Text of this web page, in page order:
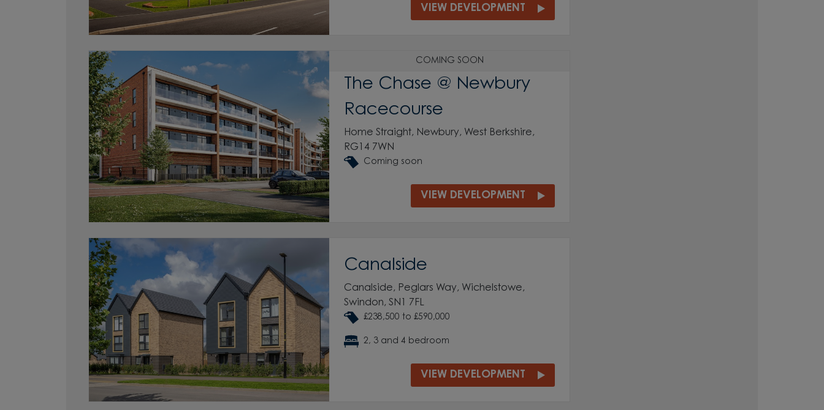
VIEW DEVELOPMENT
COMING SOON
The Chase @ Newbury
Racecourse
Home Straight, Newbury, West Berkshire,
RG14 7WN
Coming soon
VIEW DEVELOPMENT
Canalside
Canalside, Peglars Way, Wichelstowe,
Swindon, SN1 7FL
£238,500 to £590,000
2, 3 and 4 bedroom
VIEW DEVELOPMENT